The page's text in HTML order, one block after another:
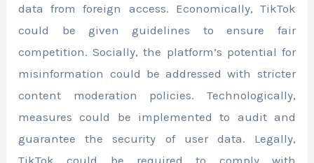
data from foreign access. Economically, TikTok
could be given guidelines to ensure fair
competition. Socially, the platform’s potential for
misinformation could be addressed with stricter
content moderation policies. Technologically,
measures could be implemented to audit and
guarantee the security of user data. Legally,
TikTok could be required to comply with